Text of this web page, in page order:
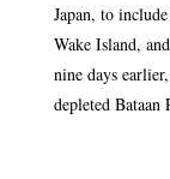
Japan, to
Wake Island,
nine days
depleted Bataan